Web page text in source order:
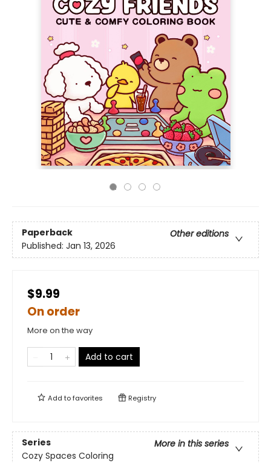
Paperback
Other editions
Published: Jan 13, 2026
$9.99
On order
More on the way
Add to cart
Add tofavorites Registry
Series
More in this series
Cozy Spaces Coloring